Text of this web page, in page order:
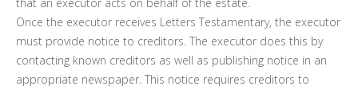
Once the executor receives Letters Testamentary, the executor
must provide notice to creditors. The executor does this by
contacting known creditors as well as publishing notice in an
appropriate newspaper. This notice requires creditors to